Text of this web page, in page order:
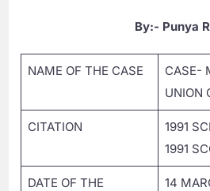
By:- Punya
NAME OF THE CASE
CASE-
UNION
CITATION
1991
1991
DATE OF THE
14